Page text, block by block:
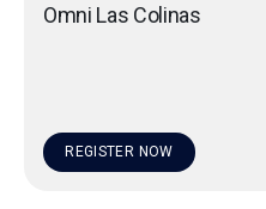
Omni Las Colinas
REGISTER NOW